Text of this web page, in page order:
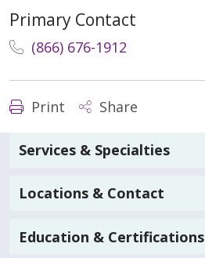
Primary Contact
(866) 676-1912
Print Share
Services & Specialties
Locations & Contact
Education & Certifications